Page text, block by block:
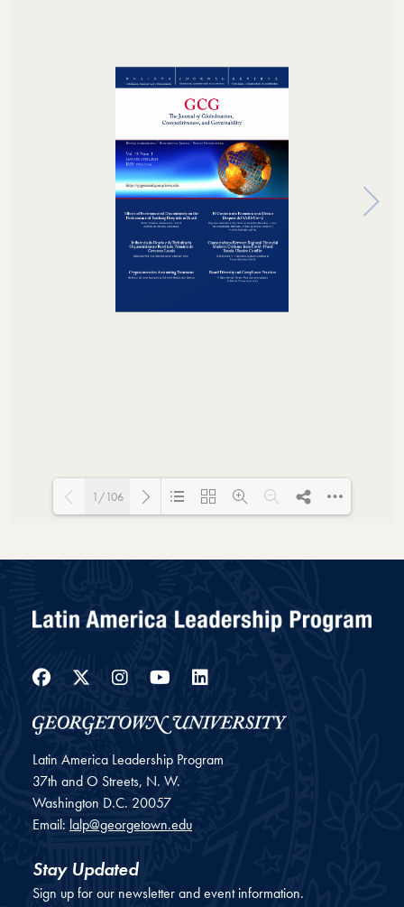
1/106
Facebook
Twitter
Instagram
YouTube
Latin America Leadership Program
37th and O Streets, N. W.
Washington D.C. 20057
Email: lalp@georgetown.edu
Stay Updated
Sign up for our newsletter and event information.